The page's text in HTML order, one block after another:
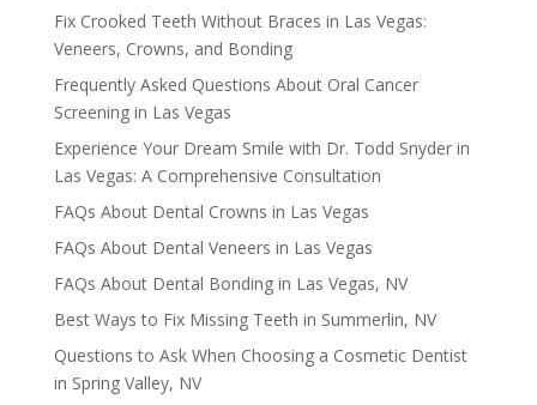
Fix Crooked Teeth Without Braces in Las Vegas:
Veneers, Crowns, and Bonding
Frequently Asked Questions About Oral Cancer
Screening in Las Vegas
Experience Your Dream Smile with Dr. Todd Snyder in
Las Vegas: A Comprehensive Consultation
FAQs About Dental Crowns in Las Vegas
FAQs About Dental Veneers in Las Vegas
FAQs About Dental Bonding in Las Vegas, NV
Best Ways to Fix Missing Teeth in Summerlin, NV
Questions to Ask When Choosing a Cosmetic Dentist
in Spring Valley, NV